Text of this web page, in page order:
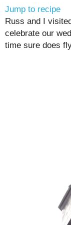
Jump to recipe
Russ and I
celebrate our
time sure does